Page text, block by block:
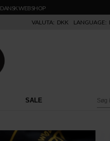
DANSK WEBSHOP
LANGUAGE:
DKK
VALUTA:
SALE